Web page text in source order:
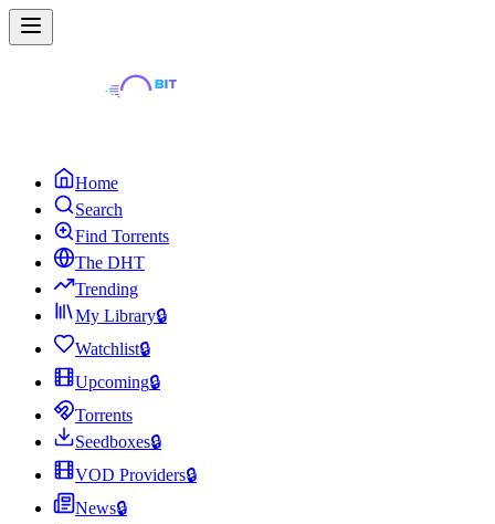
Home
Search
Find Torrents
The DHT
Trending
My Library🔒
Watchlist🔒
Upcoming🔒
Torrents
Seedboxes🔒
VOD Providers🔒
News🔒